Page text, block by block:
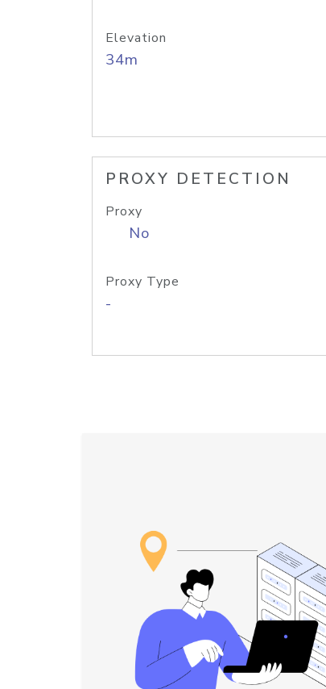
Elevation
34m
PROXY DETECTION
Proxy
No
Proxy Type
-